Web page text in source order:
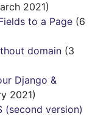
2021)
to a Page (6
domain (3
Django &
2021)
(second version)